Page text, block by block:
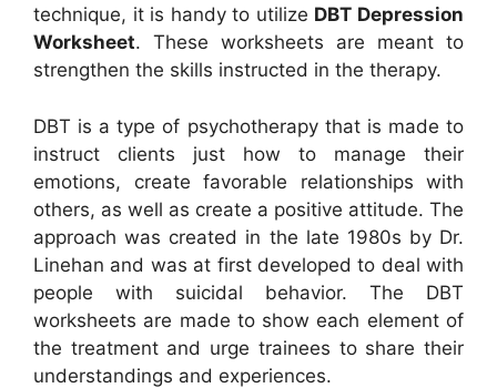
technique, it is handy to utilize DBT Depression
Worksheet. These worksheets are meant to
strengthen the skills instructed in the therapy.
DBT is a type of psychotherapy that is made to
instruct clients just how to manage their
emotions, create favorable relationships with
others, as well as create a positive attitude. The
approach was created in the late 1980s by Dr.
Linehan and was at first developed to deal with
people with suicidal behavior. The DBT
worksheets are made to show each element of
the treatment and urge trainees to share their
understandings and experiences.